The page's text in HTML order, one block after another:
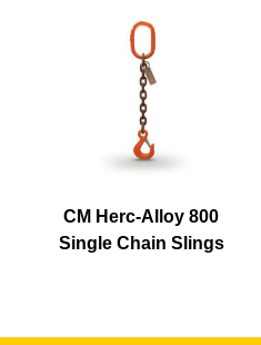
CM Herc-Alloy 800
Single Chain Slings